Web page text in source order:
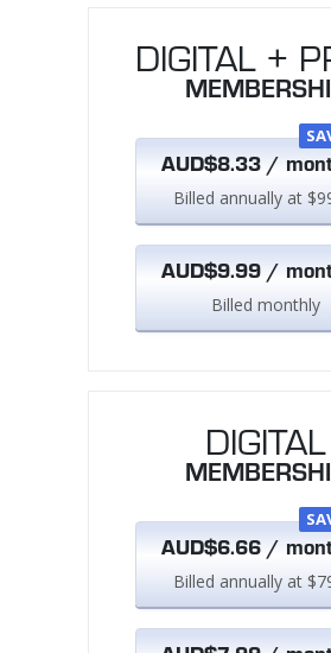
DIGITAL
AUD$6.66 /
Billed annually at
DIGITAL +
AUD$8.33 /
Billed annually at
AUD$9.99 /
Billed monthly